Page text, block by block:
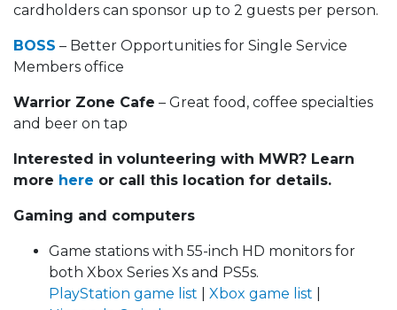
cardholders can sponsor up to 2 guests per person.
BOSS – Better Opportunities for Single Service
Members office
Warrior Zone Cafe – Great food, coffee specialties
and beer on tap
Interested in volunteering with MWR? Learn
more here or call this location for details.
Gaming and computers
Game stations with 55-inch HD monitors for
both Xbox Series Xs and PS5s.
PlayStation game list
Xbox game list